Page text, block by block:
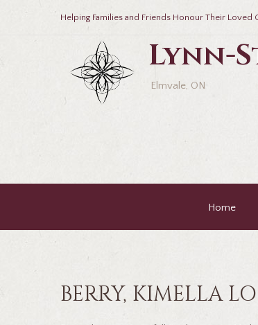
Helping Families and Friends Honour Their Loved
Lynn-
Elmvale, ON
Home
BERRY, KIMELLA